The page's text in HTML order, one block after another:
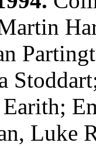
Luke